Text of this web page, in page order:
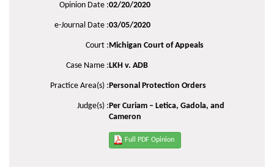
Opinion Date :02/20/2020
e-Journal Date :03/05/2020
Court :Michigan Court of Appeals
Case Name :LKH v. ADB
Practice Area(s) :Personal Protection Orders
Judge(s) :Per Curiam – Letica, Gadola, and
Cameron
Full PDF Opinion